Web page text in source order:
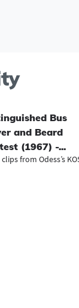
Bus
and Beard
(1967) -...